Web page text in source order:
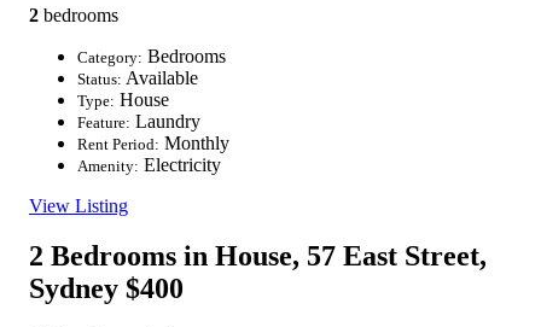
2 bedrooms
Category: Bedrooms
Status: Available
Type: House
Feature: Laundry
Rent Period: Monthly
Amenity: Electricity
View Listing
2 Bedrooms in House, 57 East Street,
Sydney $400